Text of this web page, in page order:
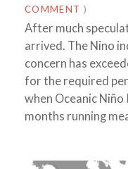
COMMENT )
After much
arrived. The Nino
concern has
for the required
when Oceanic
months running